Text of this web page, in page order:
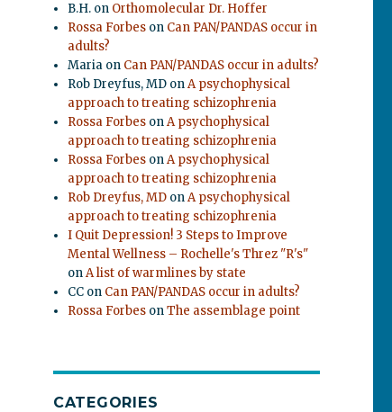
B.H. on Orthomolecular Dr. Hoffer
Rossa Forbes on Can PAN/PANDAS occur in
adults?
Maria on Can PAN/PANDAS occur in adults?
Rob Dreyfus, MD onA psychophysical
approach to treating schizophrenia
Rossa Forbes onA psychophysical
approach to treating schizophrenia
Rossa Forbes onA psychophysical
approach to treating schizophrenia
Rob Dreyfus, MD onA psychophysical
approach to treating schizophrenia
I Quit Depression! 3 Steps to Improve
Mental Wellness – Rochelle's Threz "R's"
onA list of warmlines by state
CC on Can PAN/PANDAS occur in adults?
Rossa Forbes onThe assemblage point
CATEGORIES